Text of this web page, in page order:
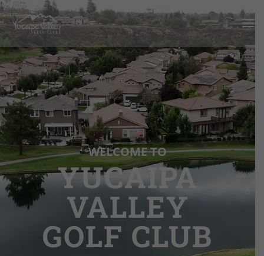
Video
Player
WELCOME TO
YUCAIPA
VALLEY
GOLF CLUB